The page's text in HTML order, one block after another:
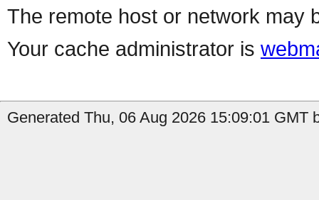
The remote host or network may
Your cache administrator is
Generated Thu, 06 Aug 2026 15:09:01